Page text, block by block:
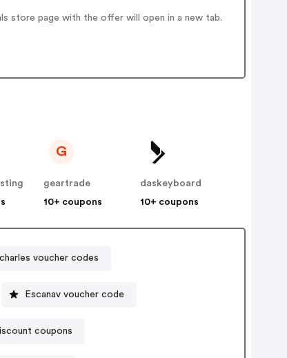
store page with the offer will open in a new tab.
G
geartrade
10+ coupons
daskeyboard
10+ coupons
voucher codes
Escanav voucher code
coupons